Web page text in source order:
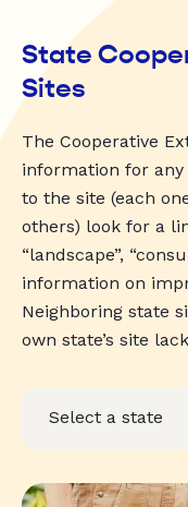
State
Sites
The Cooperative
information for any
to the site (each
others) look for a
“landscape”,
information on
Neighboring state
own state’s site